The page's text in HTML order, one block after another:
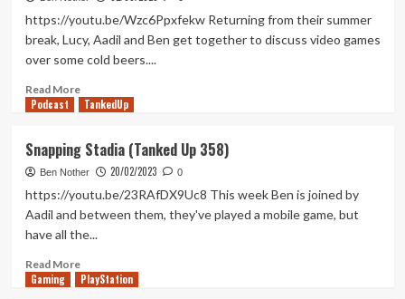
for
Ports
(Tanked
Up
https://youtu.be/Wzc6Ppxfekw Returning from their summer
break, Lucy, Aadil and Ben get together to discuss video games
over some cold beers....
Read MoreRead
more
at
PS
Vita
through
Viewfinder
Up
Podcast TankedUp
Snapping Stadia (Tanked Up 358)
Ben Nother 20/02/2023 0
https://youtu.be/23RAfDX9Uc8 This week Ben is joined by
Aadil and between them, they've played a mobile game, but
have all the...
Read MoreRead
more
Gaming PlayStation